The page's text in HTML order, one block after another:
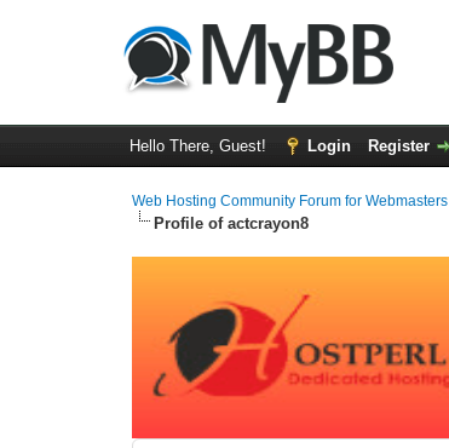
Hello There, Guest! Login Register
Web Hosting Community Forum for Webmasters
Profile of actcrayon8